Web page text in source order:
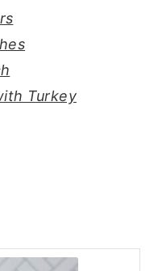
Turkey